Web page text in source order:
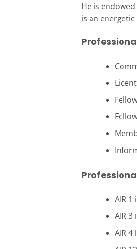
He is
is an
AIR 1
AIR 3
AIR 4